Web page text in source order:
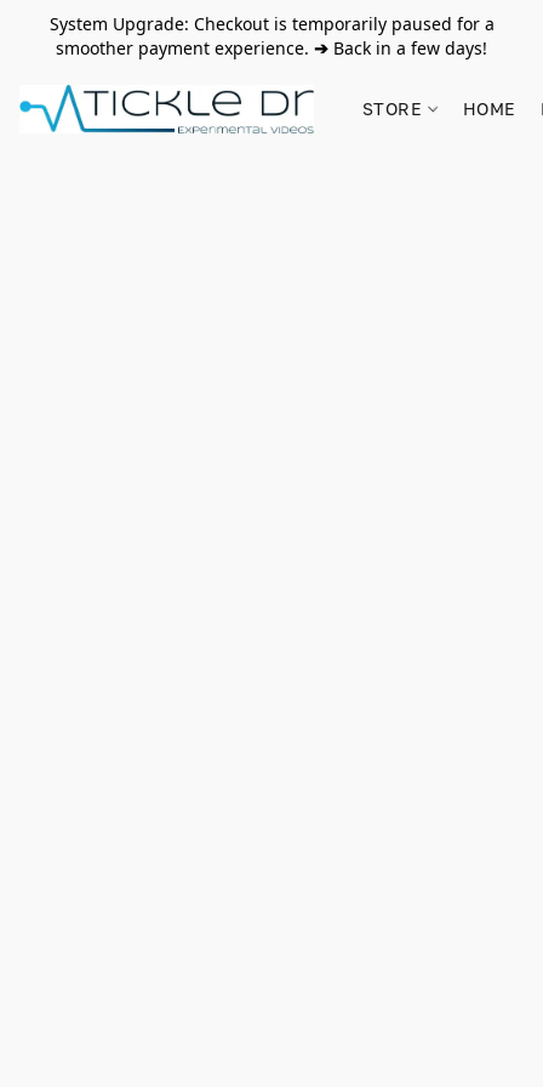
System Upgrade: Checkout is temporarily paused for a
smoother payment experience. ➔ Back in a few days!
STORE HOME